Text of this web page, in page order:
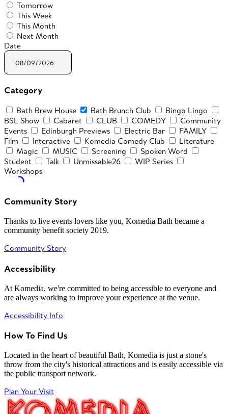
Tomorrow
This Week
This Month
Next Month
Date
Category
Bath Brew House Bath Brunch Club
Bingo Lingo
BSL Show
Cabaret CLUB COMEDY
Community
Events
Edinburgh Previews Electric Bar
FAMILY
Film
Interactive Komedia Comedy Club
Literature
Magic
MUSIC Screening
Spoken Word
Student
Talk Unmissable26
WIP Series
Workshops
Community Story
Thanks to live events lovers like you, Komedia Bath became a
community benefit society 2019.
Community Story
Accessibility
At Komedia, we're committed to being accessible to everyone and
are always working to improve your experience at the venue.
Accessibility Info
How To Find Us
Located in the heart of beautiful Bath, Komedia is just a stone's
throw from the city's historical attractions and is easily accessible via
the public transport network.
Plan Your Visit